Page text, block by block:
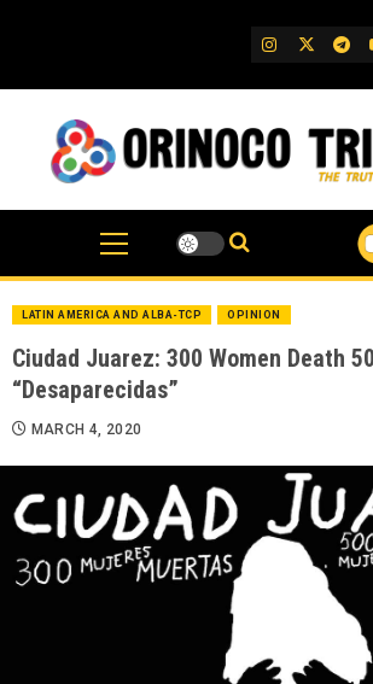
IG Twitter
LATIN AMERICA AND ALBA-TCP OPINION
Ciudad Juarez: 300 Women Death
“Desaparecidas”
MARCH 4, 2020